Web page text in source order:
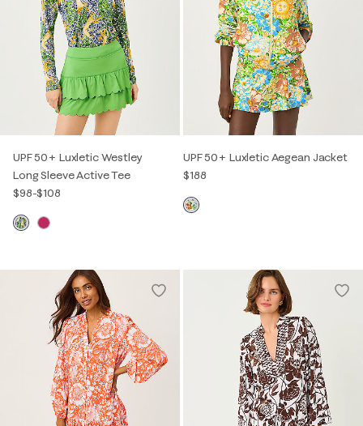
UPF 50+ Luxletic Westley
Long Sleeve Active Tee
$98-$108
UPF 50+ Luxletic Aegean Jacket
$188